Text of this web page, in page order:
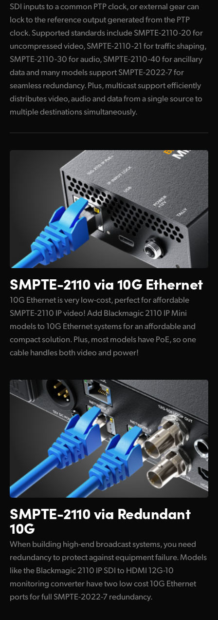
Broadcast Audio
Fairlight Live
I
ncludes NMOS Protocol for Building a Virtual Router
Get True 10‑Bit Broadcast Video Quality
Get SMPTE-2022-7 Redundancy
Get Low Cost High Frame Rate Ultra HD
H
DMI is Perfect for TVs, Monitors and Projectors
S
upports All SD, HD and Ultra HD Formats up to 2160p60!
Supports Remote Settings and Updates
Flexible and Redundant Power
Localized for 13 Popular Languages
SDI inputs to a common PTP clock, or external gear can
lock to the reference output generated from the PTP
clock. Supported standards include SMPTE-2110-20 for
uncompressed video, SMPTE-2110-21 for traffic shaping,
SMPTE-2110-30 for audio, SMPTE-2110-40 for ancillary
data and many models support SMPTE-2022-7 for
seamless redundancy. Plus, multicast support efficiently
distributes video, audio and data from a single source to
multiple destinations simultaneously.
SMPTE-2110via 10G Ethernet
10G Ethernet is very low-cost, perfect for affordable
SMPTE-2110 IP video! Add Blackmagic 2110 IP Mini
models to 10G Ethernet systems for an affordable and
compact solution. Plus, most models have PoE, so one
cable handles both video and power!
SMPTE-2110 via Redundant
10G
When building high-end broadcast systems, you need
redundancy to protect against equipment failure. Models
like the Blackmagic 2110 IP SDI to HDMI 12G-10
monitoring converter have two low cost 10G Ethernet
ports for full SMPTE-2022-7 redundancy.